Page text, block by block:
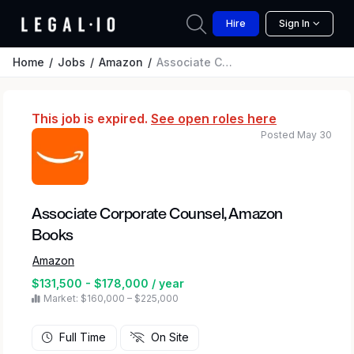
Hire Sign In
Home Jobs Amazon Associate Corporate Counsel, Amazon Books
This job is expired. See open roles here
Associate Corporate Counsel, Amazon
Books
Amazon
$131,500 - $178,000 / year
Market: $160,000 – $225,000
Posted May 30
Full Time On Site